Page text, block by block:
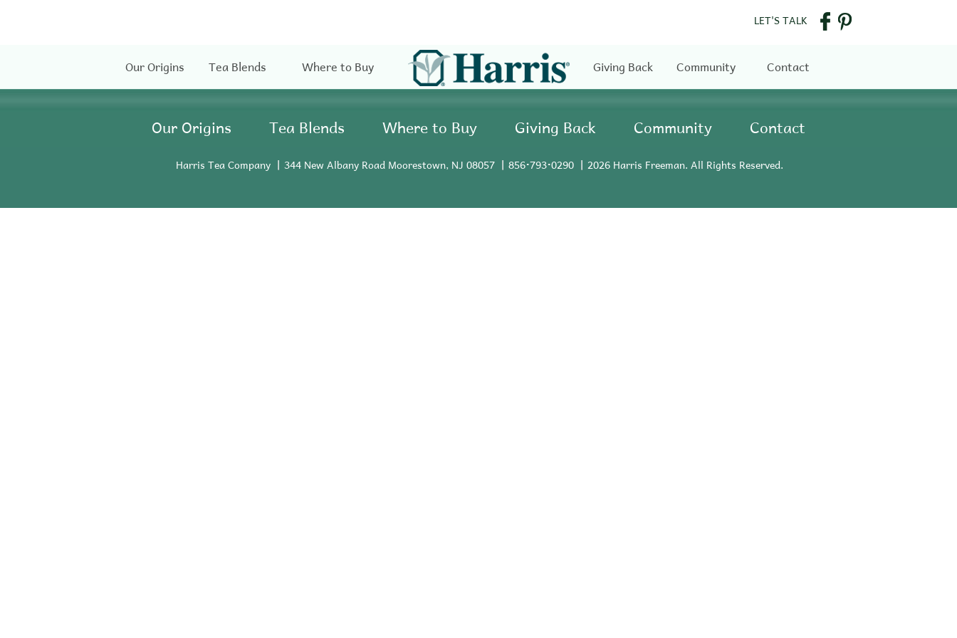
LET'S TALK
Our Origins Tea Blends Where to Buy Giving Back Community Contact
Our Origins Tea Blends Where to Buy Giving Back Community Contact
Harris Tea Company 344 New Albany Road Moorestown, NJ 08057 856•793•0290 2026 Harris Freeman. All Rights Reserved.